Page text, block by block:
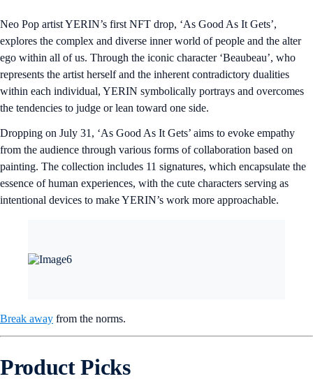
Neo Pop artist YERIN’s first NFT drop, ‘As Good As It Gets’,
explores the complex and diverse inner world of people and the alter
ego within all of us. Through the iconic character ‘Beaubeau’, who
represents the artist herself and the inherent contradictory dualities
within each individual, YERIN symbolically portrays and overcomes
the tendencies to judge or lean toward one side.
Dropping on July 31, ‘As Good As It Gets’ aims to evoke empathy
from the audience through various forms of collaboration based on
painting. The collection includes 11 signatures, which encapsulate the
essence of human experiences, with the cute characters serving as
intentional devices to make YERIN’s work more approachable.
Break away from the norms.
Product Picks